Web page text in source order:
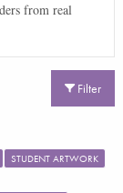
from real
Filter
STUDENT ARTWORK